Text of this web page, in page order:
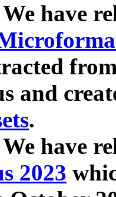
have
and
.
have
2023